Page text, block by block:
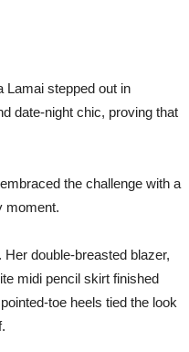
Lamai stepped out in
date-night chic, proving that
the challenge with a
moment.
double-breasted blazer,
midi pencil skirt finished
toe heels tied the look